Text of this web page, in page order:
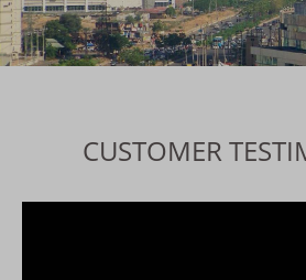
CUSTOMER